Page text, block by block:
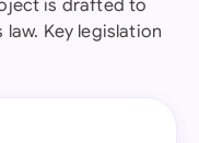
is drafted to
law. Key legislation